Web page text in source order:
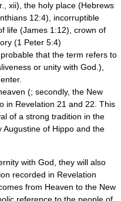
xii), the holy place (Hebrews
12:4), incorruptible
life (James 1:12), crown of
(1 Peter 5:4)
that the term refers to
or unity with God.),
(; secondly, the New
in Revelation 21 and 22. This
of a strong tradition in the
Augustine of Hippo and the
with God, they will also
recorded in Revelation
from Heaven to the New